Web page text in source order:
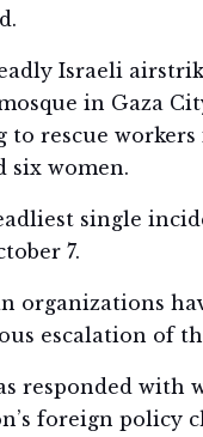
Israeli
in Gaza
to rescue
six women.
single
7.
organizations
escalation of
responded with
foreign policy